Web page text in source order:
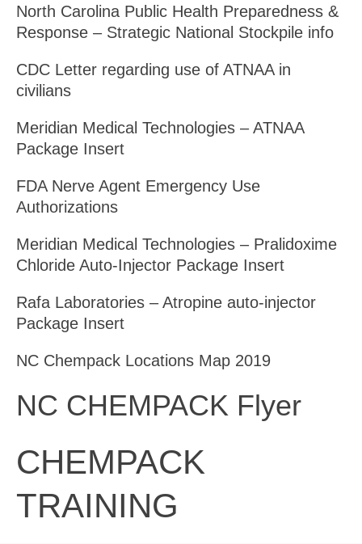
North Carolina Public Health Preparedness &
Response – Strategic National Stockpile info
CDC Letter regarding use of ATNAA in
civilians
Meridian Medical Technologies – ATNAA
Package Insert
FDA Nerve Agent Emergency Use
Authorizations
Meridian Medical Technologies – Pralidoxime
Chloride Auto-Injector Package Insert
Rafa Laboratories – Atropine auto-injector
Package Insert
NC Chempack Locations Map 2019
NC CHEMPACK Flyer
CHEMPACK
TRAINING